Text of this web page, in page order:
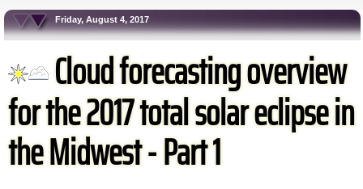
Friday, August 4, 2017
Cloud forecasting overview
for the 2017 total solar eclipse in
the Midwest - Part 1